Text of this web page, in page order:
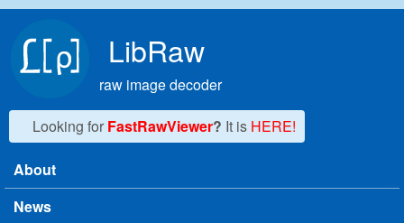
LibRaw
raw image decoder
Looking for FastRawViewer? It is HERE!
Main menu
About
News